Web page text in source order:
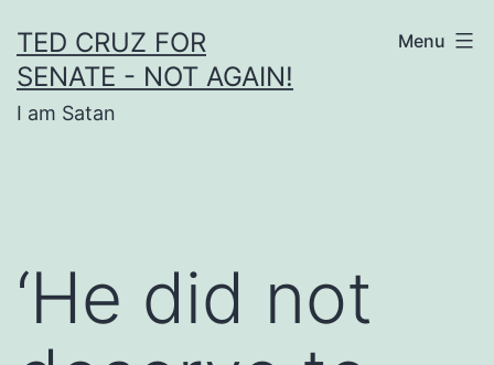
to
content
TED CRUZ FOR
SENATE - NOT AGAIN!
I am Satan
Menu
‘He did not